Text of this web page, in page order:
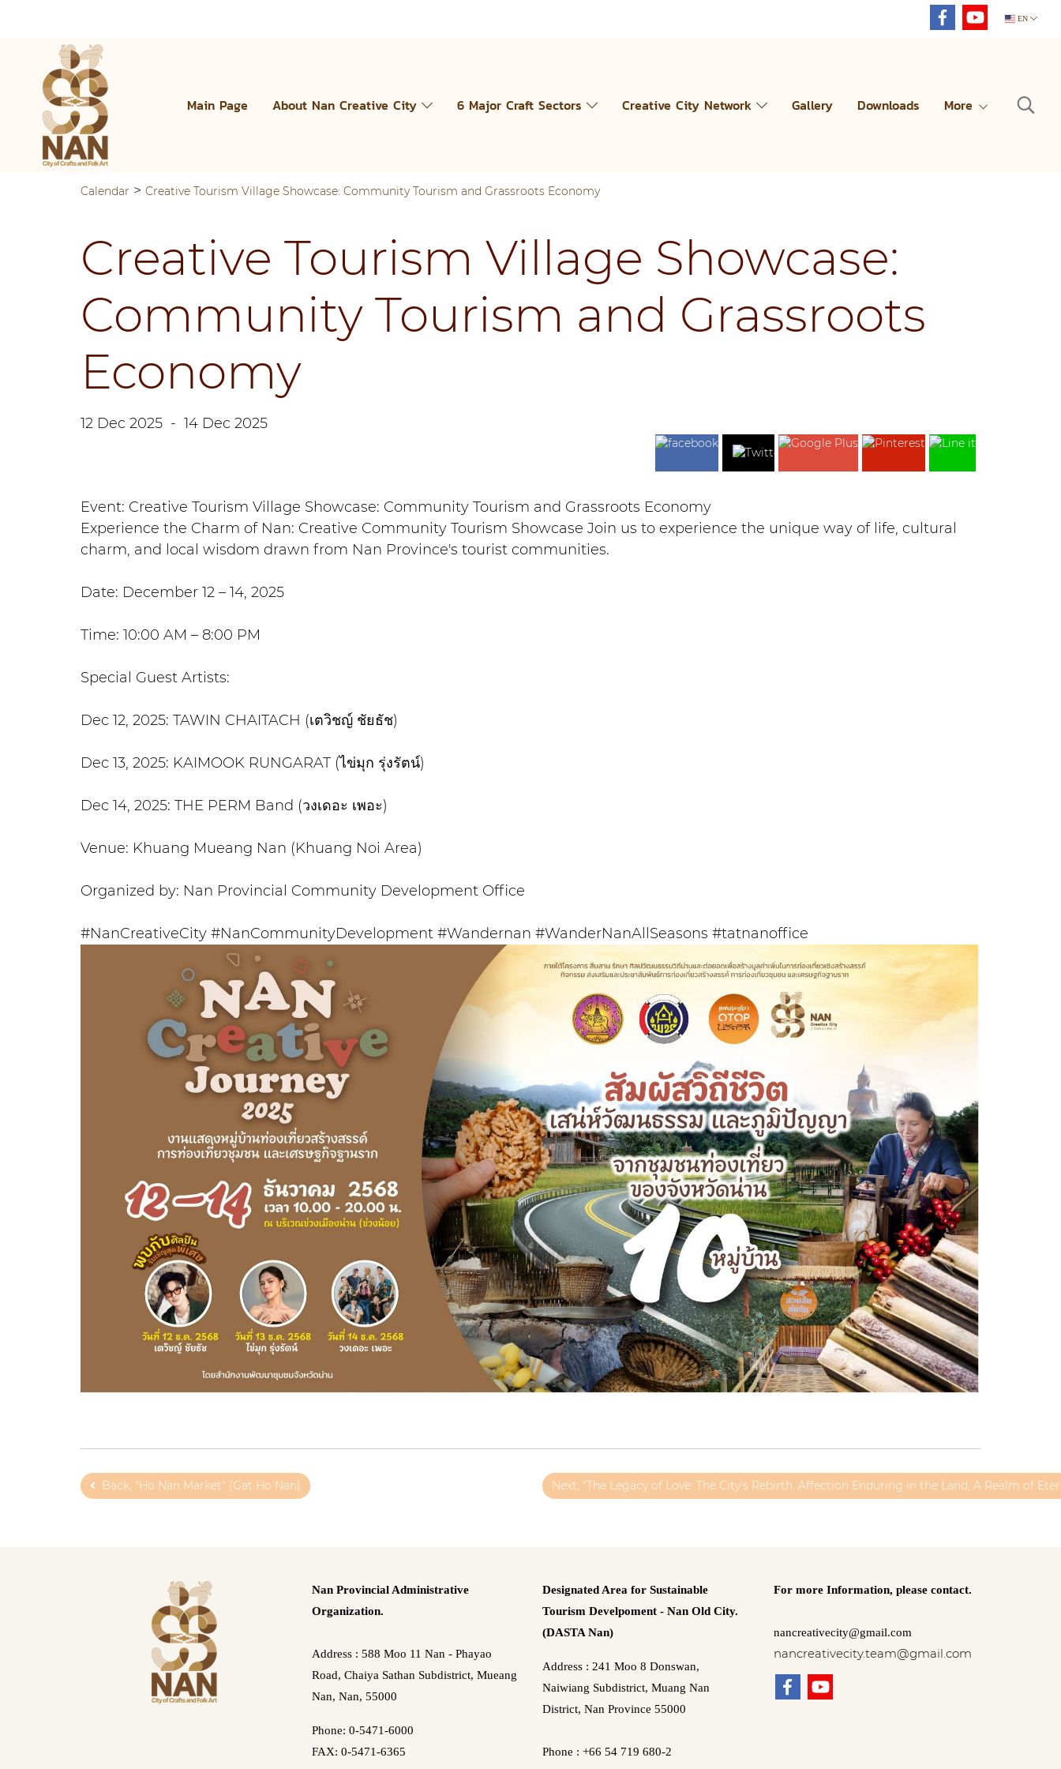
EN
Main Page About Nan Creative City 6 Major Craft Sectors Creative City Network Gallery Downloads More
Calendar > Creative Tourism Village Showcase: Community Tourism and Grassroots Economy
Creative Tourism Village Showcase:
Community Tourism and Grassroots
Economy
12 Dec 2025 - 14 Dec 2025
Event: Creative Tourism Village Showcase: Community Tourism and Grassroots Economy
Experience the Charm of Nan: Creative Community Tourism Showcase Join us to experience the unique way of life, cultural
charm, and local wisdom drawn from Nan Province's tourist communities.
Date: December 12 – 14, 2025
Time: 10:00 AM – 8:00 PM
Special Guest Artists:
Dec 12, 2025: TAWIN CHAITACH (เตวิชญ์ ชัยธัช)
Dec 13, 2025: KAIMOOK RUNGARAT (ไข่มุก รุ่งรัตน์)
Dec 14, 2025: THE PERM Band (วงเดอะ เพอะ)
Venue: Khuang Mueang Nan (Khuang Noi Area)
Organized by: Nan Provincial Community Development Office
#NanCreativeCity #NanCommunityDevelopment #Wandernan #WanderNanAllSeasons #tatnanoffice
Back, "Ho Nan Market" (Gat Ho Nan) Next, "The Legacy of Love: The City's Rebirth, Affection Enduring in the Land, A Realm of
Nan Provincial Administrative
Organization.
Address : 588 Moo 11 Nan - Phayao
Road, Chaiya Sathan Subdistrict, Mueang
Nan, Nan, 55000
Phone: 0-5471-6000
FAX: 0-5471-6365
Designated Area for Sustainable
Tourism Develpoment - Nan Old City.
(DASTA Nan)
Address : 241 Moo 8 Donswan,
Naiwiang Subdistrict, Muang Nan
District, Nan Province 55000
Phone : +66 54 719 680-2
For more Information, please contact.
nancreativecity@gmail.com
nancreativecity.team@gmail.com